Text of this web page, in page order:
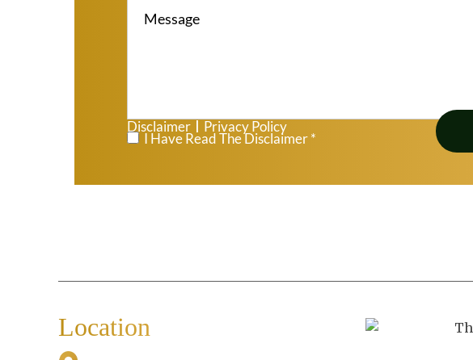
Disclaimer Privacy Policy
* I Have Read The Disclaimer *
Location